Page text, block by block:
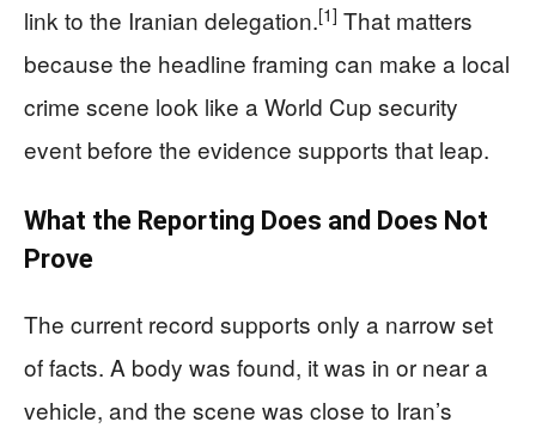
link to the Iranian delegation.[1] That matters
because the headline framing can make a local
crime scene look like a World Cup security
event before the evidence supports that leap.
What the Reporting Does and Does Not
Prove
The current record supports only a narrow set
of facts. A body was found, it was in or near a
vehicle, and the scene was close to Iran’s